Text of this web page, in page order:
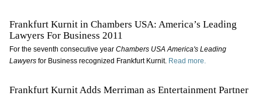
Frankfurt Kurnit in Chambers USA: America’s Leading
Lawyers For Business 2011
For the seventh consecutive yearChambers USA America's Leading
Lawyersfor Business recognized Frankfurt Kurnit. Read more.
Frankfurt Kurnit Adds Merriman as Entertainment Partner